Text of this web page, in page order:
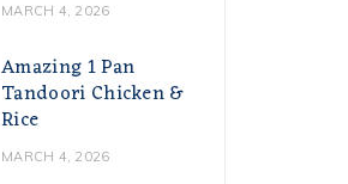
MARCH 4, 2026
Amazing 1 Pan
Tandoori Chicken &
Rice
MARCH 4, 2026